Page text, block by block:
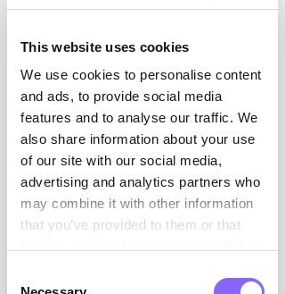
This website uses cookies
We use cookies to personalise content
and ads, to provide social media
features and to analyse our traffic. We
also share information about your use
of our site with our social media,
advertising and analytics partners who
may combine it with other information
that you’ve provided to them or that
Research &
Precision Matching
Preselection of multiple
CFOs,finance candidates from
our network and database.
Multistage selection process
involving CV screening,
reference checks, and